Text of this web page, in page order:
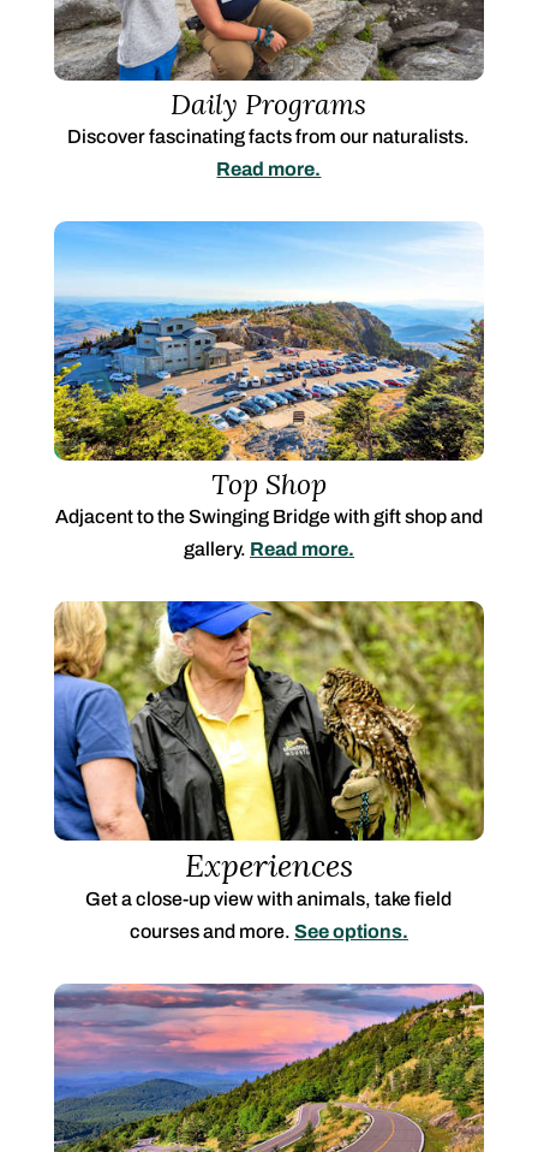
Daily Programs
Discover fascinating facts from our naturalists.
Read more.
Top Shop
Adjacent to the Swinging Bridge with gift shop and
gallery. Read more.
Experiences
Get a close-up view with animals, take field
courses and more. See options.